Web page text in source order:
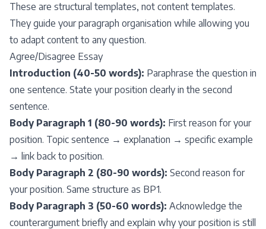
These are structural templates, not content templates.
They guide your paragraph organisation while allowing you
to adapt content to any question.
Agree/Disagree Essay
Introduction (40-50 words): Paraphrase the question in
one sentence. State your position clearly in the second
sentence.
Body Paragraph 1 (80-90 words): First reason for your
position. Topic sentence → explanation → specific example
→ link back to position.
Body Paragraph 2 (80-90 words): Second reason for
your position. Same structure as BP1.
Body Paragraph 3 (50-60 words): Acknowledge the
counterargument briefly and explain why your position is still